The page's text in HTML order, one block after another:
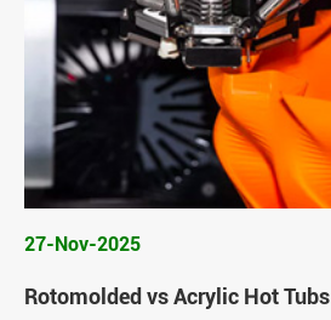
27-Nov-2025
Rotomolded vs Acrylic Hot Tubs